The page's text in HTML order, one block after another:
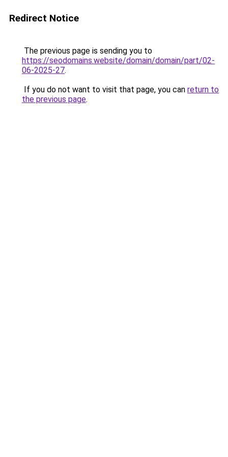
Redirect Notice
The previous page is sending you to
https://seodomains.website/domain/domain/part/02-
06-2025-27.
If you do not want to visit that page, you can return to
the previous page.